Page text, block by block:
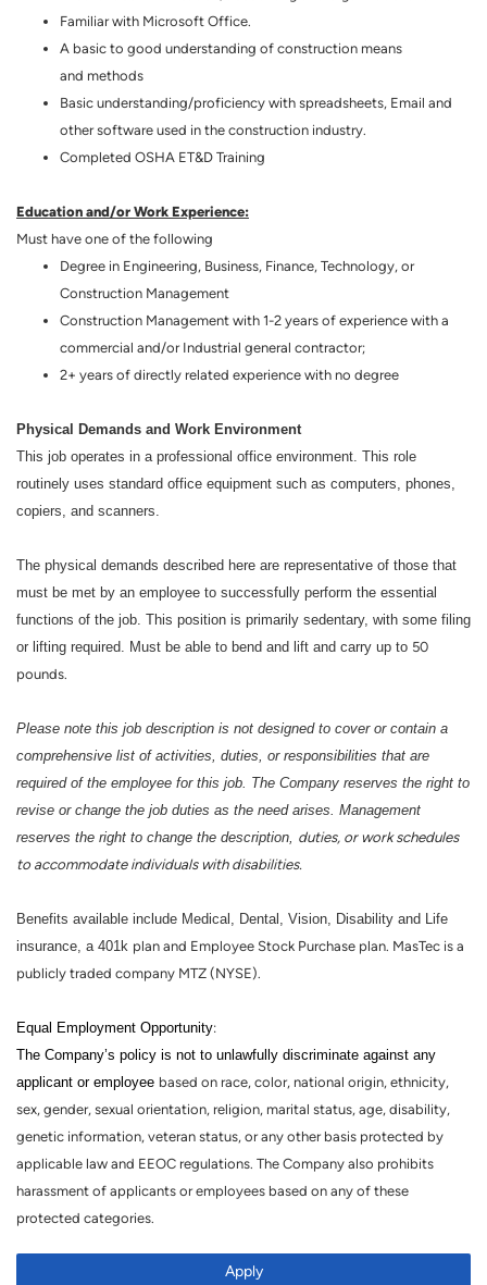
Familiar with Microsoft Office.
A basic to good understanding of construction means
and methods
Basic understanding/proficiency with spreadsheets, Email and
other software used in the construction industry.
Completed OSHA ET&D Training
Education and/or Work Experience:
Must have one of the following
Degree in Engineering, Business, Finance, Technology, or
Construction Management
Construction Management with 1-2 years of experience with a
commercial and/or Industrial general contractor;
2+ years of directly related experience with no degree
Physical Demands and Work Environment
This job operates in a professional office environment. This role
routinely uses standard office equipment such as computers, phones,
copiers, and scanners.
The physical demands described here are representative of those that
must be met by an employee to successfully perform the essential
functions of the job. This position is primarily sedentary, with some filing
or lifting required. Must be able to bend and lift and carry up to 50
pounds.
Please note this job description is not designed to cover or contain a
comprehensive list of activities, duties, or responsibilities that are
required of the employee for this job. The Company reserves the right to
revise or change the job duties as the need arises. Management
reserves the right to change the description, duties, or work schedules
to accommodate individuals with disabilities.
Benefits available include Medical, Dental, Vision, Disability and Life
insurance, a 401k plan and Employee Stock Purchase plan. MasTec is a
publicly traded company MTZ (NYSE).
Equal Employment Opportunity:
The Company’s policy is not to unlawfully discriminate against any
applicant or employee based on race, color, national origin, ethnicity,
sex, gender, sexual orientation, religion, marital status, age, disability,
genetic information, veteran status, or any other basis protected by
applicable law and EEOC regulations. The Company also prohibits
harassment of applicants or employees based on any of these
protected categories.
Apply